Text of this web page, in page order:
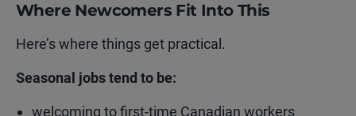
Where Newcomers Fit Into This
Here’s where things get practical.
Seasonal jobs tend to be:
welcoming to first-time Canadian workers